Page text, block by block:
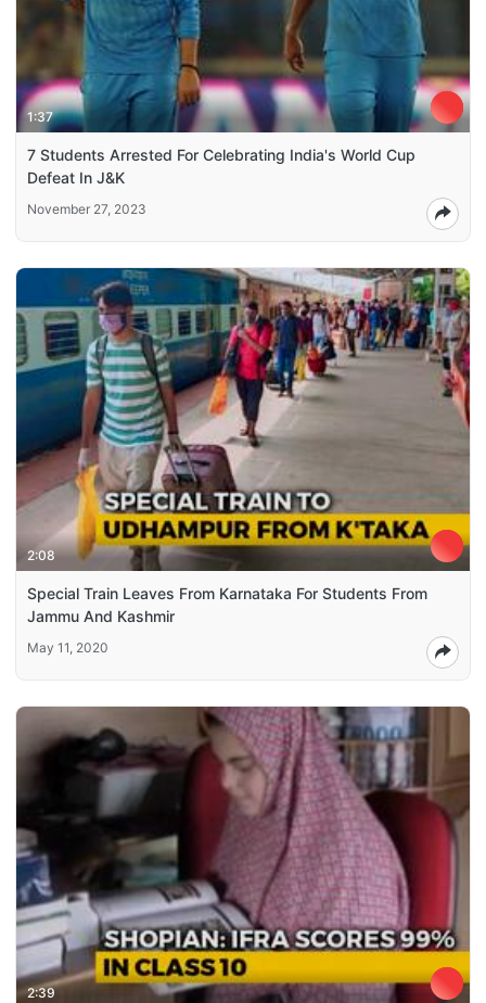
1:37
7 Students Arrested For Celebrating India's World Cup
Defeat In J&K
November 27, 2023
2:08
Special Train Leaves From Karnataka For Students From
Jammu And Kashmir
May 11, 2020
2:39